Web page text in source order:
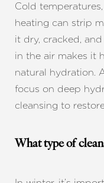
Cold
heating can strip
it dry, cracked,
in the air makes it
natural hydration.
focus on deep
cleansing to
What type of